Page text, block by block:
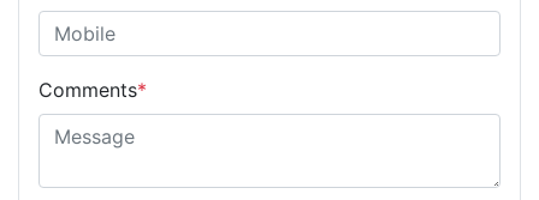
Comments*